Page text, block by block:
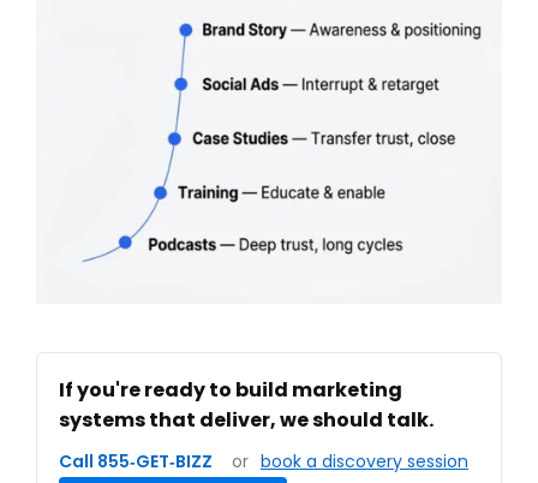
If you're ready to build marketing
systems that deliver, we should talk.
Call 855‑GET‑BIZZ or book a discovery session